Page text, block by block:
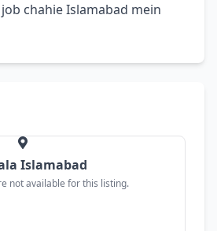
chahie Islamabad mein
Islamabad
not available for this listing.